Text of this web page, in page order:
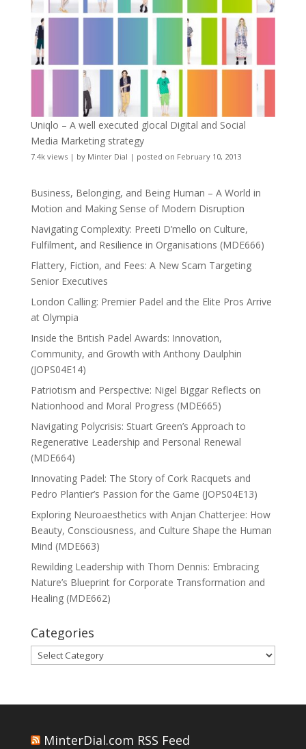
Uniqlo – A well executed glocal Digital and Social
Media Marketing strategy
7.4k views| by Minter Dial | posted on February 10, 2013
Business, Belonging, and Being Human – A World in
Motion and Making Sense of Modern Disruption
Navigating Complexity: Preeti D’mello on Culture,
Fulfilment, and Resilience in Organisations (MDE666)
Flattery, Fiction, and Fees: A New Scam Targeting
Senior Executives
London Calling: Premier Padel and the Elite Pros Arrive
at Olympia
Inside the British Padel Awards: Innovation,
Community, and Growth with Anthony Daulphin
(JOPS04E14)
Patriotism and Perspective: Nigel Biggar Reflects on
Nationhood and Moral Progress (MDE665)
Navigating Polycrisis: Stuart Green’s Approach to
Regenerative Leadership and Personal Renewal
(MDE664)
Innovating Padel: The Story of Cork Racquets and
Pedro Plantier’s Passion for the Game (JOPS04E13)
Exploring Neuroaesthetics with Anjan Chatterjee: How
Beauty, Consciousness, and Culture Shape the Human
Mind (MDE663)
Rewilding Leadership with Thom Dennis: Embracing
Nature’s Blueprint for Corporate Transformation and
Healing (MDE662)
Categories
Categories
MinterDial.com RSS Feed